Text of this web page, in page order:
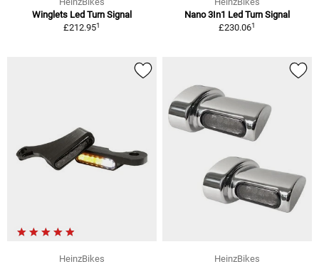
Winglets Led Turn Signal
£212.951
Nano 3In1 Led Turn Signal
£230.061
HeinzBikes
HeinzBikes